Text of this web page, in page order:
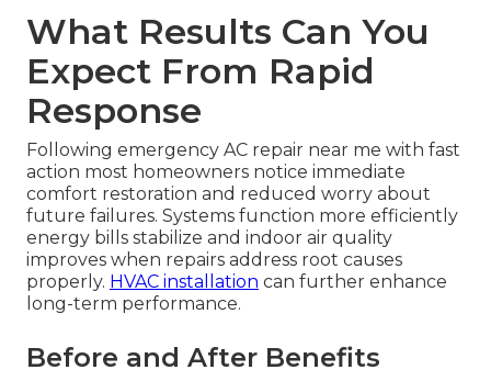
What Results Can You
Expect From Rapid
Response
Following emergency AC repair near me with fast
action most homeowners notice immediate
comfort restoration and reduced worry about
future failures. Systems function more efficiently
energy bills stabilize and indoor air quality
improves when repairs address root causes
properly. HVAC installation can further enhance
long-term performance.
Before and After Benefits